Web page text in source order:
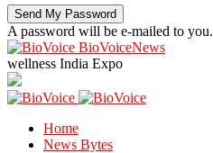
A password will be e-mailed to you.
BioVoiceNews
wellness India Expo
Home
News Bytes